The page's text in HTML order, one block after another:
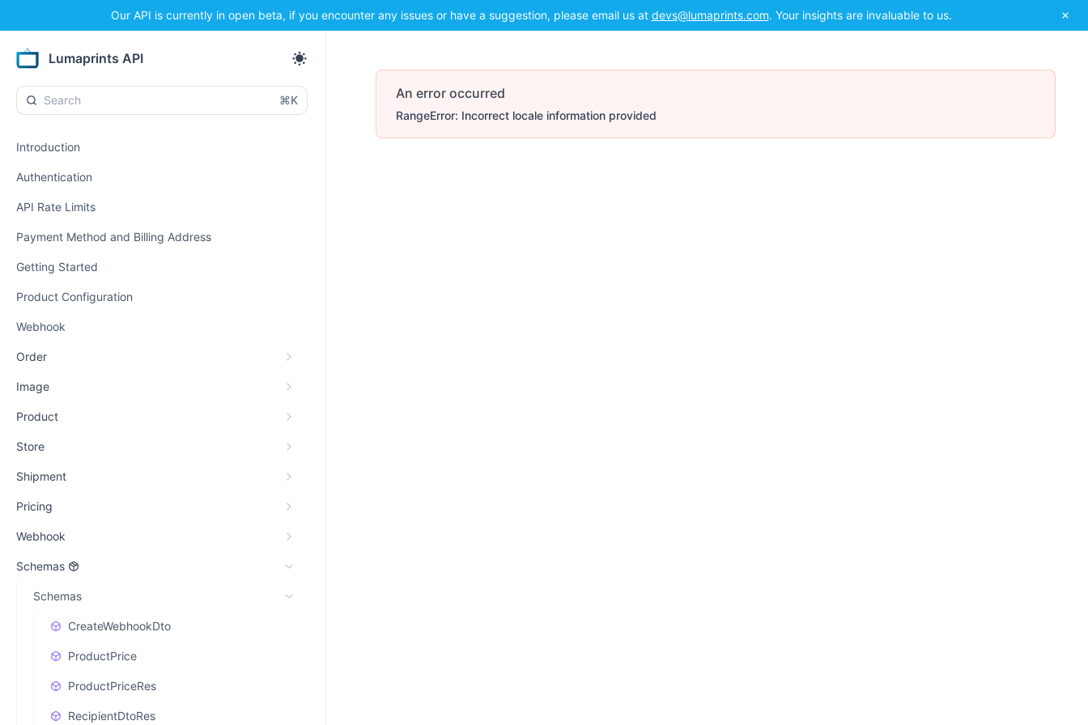
Our API is currently in open beta, if you encounter any issues or have a suggestion, please email us at devs@lumaprints.com. Your insights are invaluable to us.
Lumaprints API
⌘K
Introduction
Authentication
API Rate Limits
Payment Method and Billing Address
Getting Started
Product Configuration
Webhook
Order
Image
Product
Store
Shipment
Pricing
Webhook
Schemas
Schemas
CreateWebhookDto
ProductPrice
ProductPriceRes
RecipientDtoRes
An error occurred
RangeError: Incorrect locale information provided